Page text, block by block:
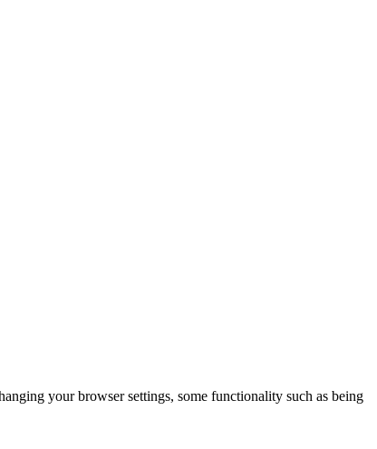
your browser settings, some functionality such as being